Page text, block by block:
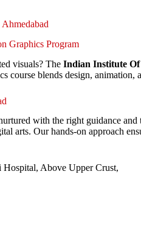
Graphics Program
visuals? The Indian Institute
course blends design,
with the right guidance
arts. Our hands-on approach
Above Upper Crust,